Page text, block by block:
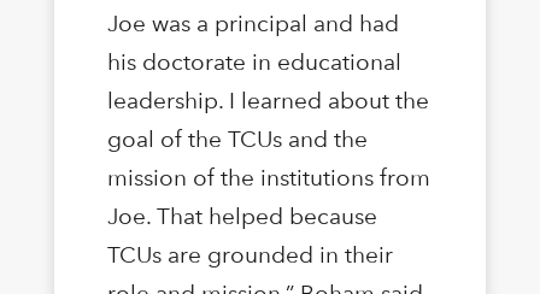
Joe was a principal and had
his doctorate in educational
leadership. I learned about the
goal of the TCUs and the
mission of the institutions from
Joe. That helped because
TCUs are grounded in their